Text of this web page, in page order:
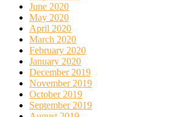
June 2020
May 2020
April 2020
March 2020
February 2020
January 2020
December 2019
November 2019
October 2019
September 2019